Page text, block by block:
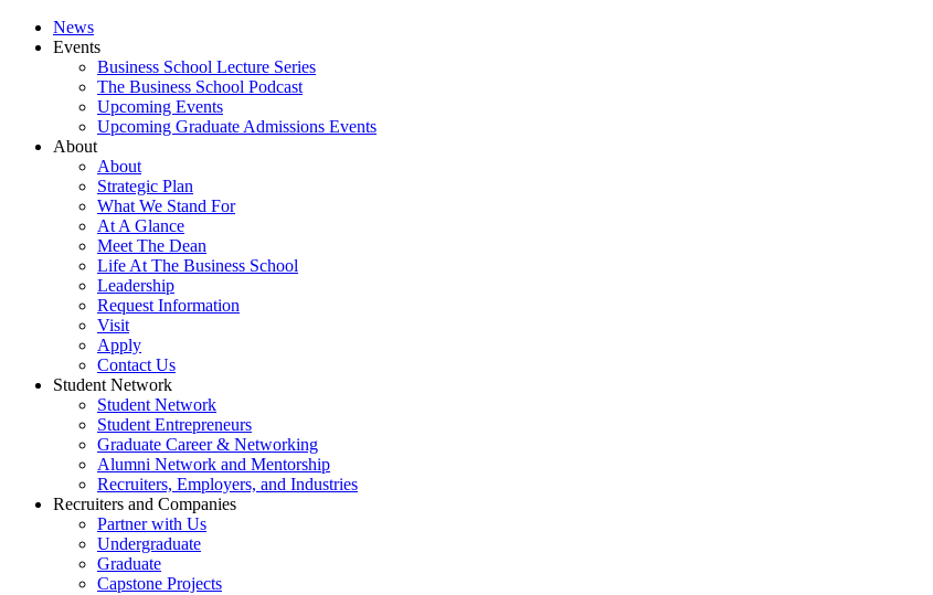
News
Events
Business School Lecture Series
The Business School Podcast
Upcoming Events
Upcoming Graduate Admissions Events
About
About
Strategic Plan
What We Stand For
At A Glance
Meet The Dean
Life At The Business School
Leadership
Request Information
Visit
Apply
Contact Us
Student Network
Student Network
Student Entrepreneurs
Graduate Career & Networking
Alumni Network and Mentorship
Recruiters, Employers, and Industries
Recruiters and Companies
Partner with Us
Undergraduate
Graduate
Capstone Projects